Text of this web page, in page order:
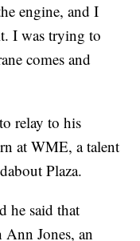
engine, and I
I was trying to
comes and
relay to his
at WME, a talent
Plaza.
he said that
Jones, an